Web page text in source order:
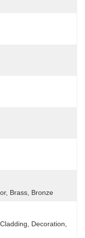
Brass, Bronze
Decoration,